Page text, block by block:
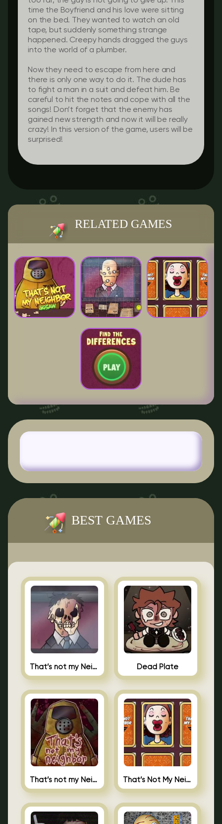
time the Boyfriend and his love were sitting
on the bed. They wanted to watch an old
tape, but suddenly something strange
happened. Creepy hands dragged the guys
into the world of a plumber.
Now they need to escape from here and
there is only one way to do it. The dude has
to fight a man in a suit and defeat him. Be
careful to hit the notes and cope with all the
songs! Don’t forget that the enemy has
gained new strength and now it will be really
crazy! In this version of the game, users will be
surprised!
RELATED GAMES
BEST GAMES
That’s not my Neighbor Indie Horror Dead Plate
That’s not my Neighbor That’s Not My Neighbor Memory Cards